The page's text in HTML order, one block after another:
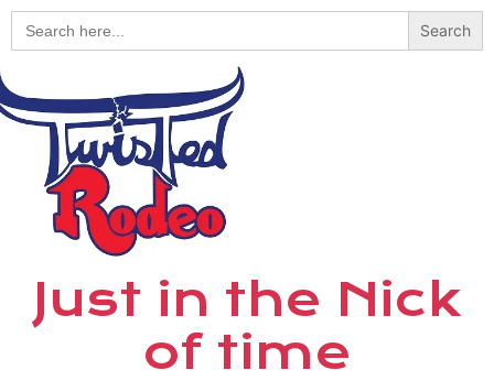
Search
for:
Just in the Nick
of time